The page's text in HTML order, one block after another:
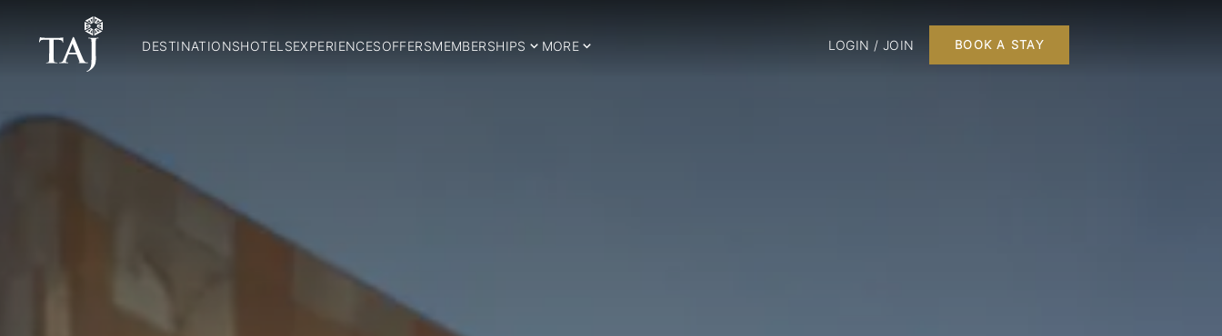
DESTINATIONSHOTELSEXPERIENCESOFFERSMEMBERSHIPS MORE LOGIN / JOIN BOOK A STAY